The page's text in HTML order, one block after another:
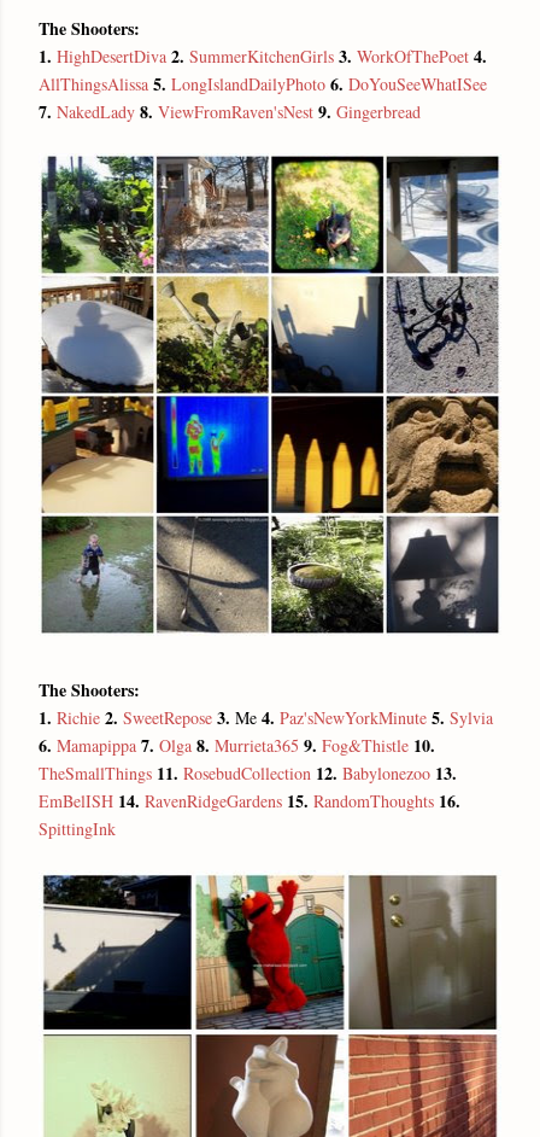
The Shooters:
1. HighDesertDiva 2. SummerKitchenGirls 3. WorkOfThePoet 4.
AllThingsAlissa 5. LongIslandDailyPhoto 6. DoYouSeeWhatISee
7. NakedLady 8. ViewFromRaven'sNest 9. Gingerbread
The Shooters:
1. Richie 2. SweetRepose 3. Me 4. Paz'sNewYorkMinute 5. Sylvia
6. Mamapippa 7. Olga 8. Murrieta365 9. Fog&Thistle 10.
TheSmallThings 11. RosebudCollection 12. Babylonezoo 13.
EmBelISH 14. RavenRidgeGardens 15. RandomThoughts 16.
SpittingInk